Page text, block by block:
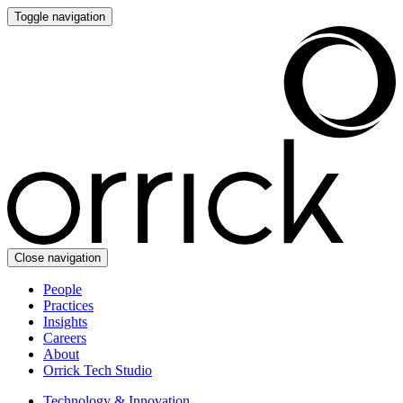
Toggle navigation
Close navigation
People
Practices
Insights
Careers
About
Orrick Tech Studio